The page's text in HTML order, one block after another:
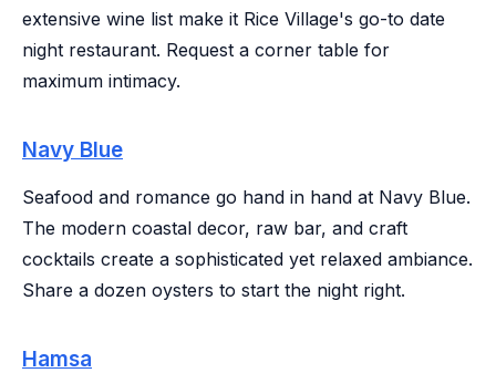
extensive wine list make it Rice Village's go-to date
night restaurant. Request a corner table for
maximum intimacy.
Navy Blue
Seafood and romance go hand in hand at Navy Blue.
The modern coastal decor, raw bar, and craft
cocktails create a sophisticated yet relaxed ambiance.
Share a dozen oysters to start the night right.
Hamsa